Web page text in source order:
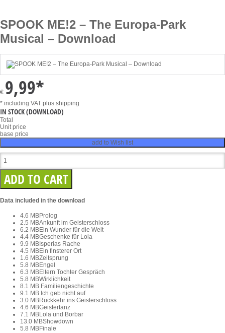
SPOOK ME!2 – The Europa-Park
Musical – Download
€ 9,99*
* including VAT plus shipping
IN STOCK(DOWNLOAD)
Total
Unit price
base price
add to Wish list
Data included in the download
4.6 MBProlog
2.5 MBAnkunft im Geisterschloss
6.2 MBEin Wunder für die Welt
4.4 MBGeschenke für Lola
9.9 MB Isperias Rache
4.5 MBEin finsterer Ort
1.6 MBZeitsprung
5.8 MBEngel
6.3 MBEltern Tochter Gespräch
5.8 MBWirklichkeit
8.1 MB Familiengeschichte
9.1 MB Ich geb nicht auf
3.0 MBRückkehr ins Geisterschloss
4.6 MBGeistertanz
7.1 MBLola und Borbar
13.0 MBShowdown
5.8 MBFinale